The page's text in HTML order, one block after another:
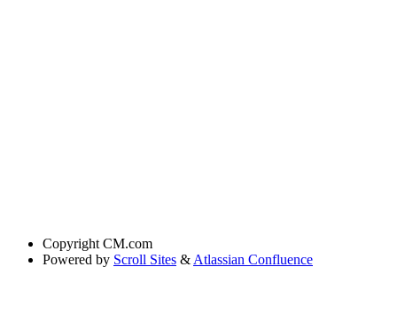
Copyright CM.com
Powered by Scroll Sites & Atlassian Confluence